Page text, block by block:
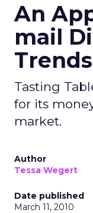
An
mail
Tasting
for its
market.
Author
Tessa Wegert
Date published
March 11, 2010